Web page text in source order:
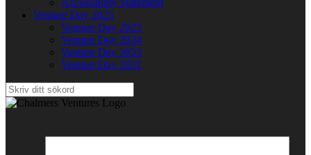
Accessibility Statement
Venture Day 2025
Venture Day 2025
Venture Day 2024
Venture Day 2023
Venture Day 2021